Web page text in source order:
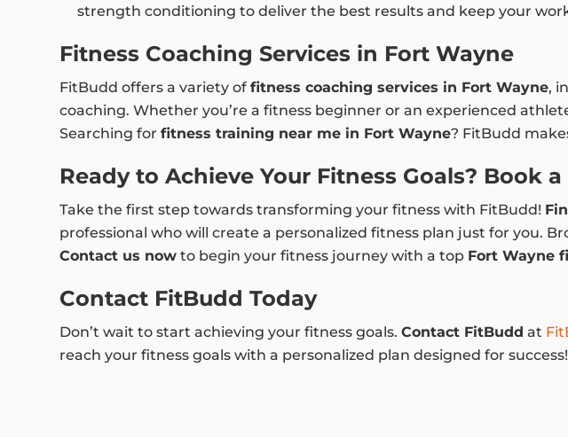
strength conditioning to deliver the best results and keep your
Fitness Coaching Services in Fort Wayne
FitBudd offers a variety of fitness coaching services in Fort Wayne,
coaching. Whether you’re a fitness beginner or an experienced
Searching for fitness training near me in Fort Wayne? FitBudd
Ready to Achieve Your Fitness Goals? Book
Take the first step towards transforming your fitness with FitBudd!
professional who will create a personalized fitness plan just for you.
Contact us now to begin your fitness journey with a top Fort Wayne
Contact FitBudd Today
Don’t wait to start achieving your fitness goals. Contact FitBudd at
reach your fitness goals with a personalized plan designed for success!